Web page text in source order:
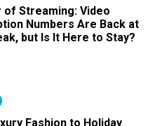
of Streaming: Video
Numbers Are Back at
but Is It Here to Stay?
Fashion to Holiday